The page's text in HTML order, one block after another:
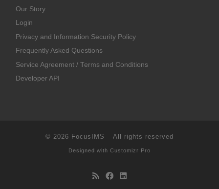
Our Story
Login
Privacy and Information Security Policy
Frequently Asked Questions
Service Agreement / Terms and Conditions
Developer API
© 2026 FocusIMS – All rights reserved
Designed with Customizr Pro